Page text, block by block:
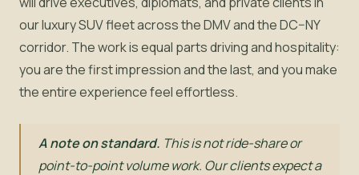
our luxury SUV fleet across the DMV and the DC–NY
corridor. The work is equal parts driving and hospitality:
you are the first impression and the last, and you make
the entire experience feel effortless.
A note on standard. This is not ride-share or
point-to-point volume work. Our clients expect a